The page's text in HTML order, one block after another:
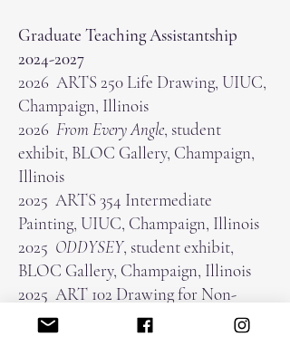
Graduate Teaching Assistantship
2024-2027
2026 ARTS 250 Life Drawing, UIUC,
Champaign, Illinois
2026 From Every Angle, student
exhibit, BLOC Gallery, Champaign,
Illinois
2025 ARTS 354 Intermediate
Painting, UIUC, Champaign, Illinois
2025 ODDYSEY, student exhibit,
BLOC Gallery, Champaign, Illinois
2025 ART 102 Drawing for Non-
Majors, UIUC, Champaign, Illinois